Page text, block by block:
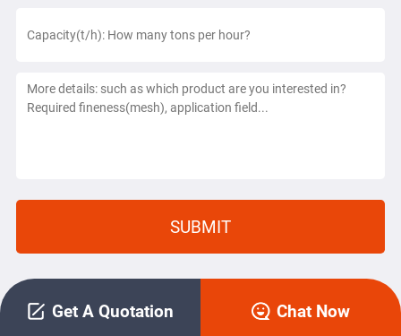
Get A Quotation Chat Now